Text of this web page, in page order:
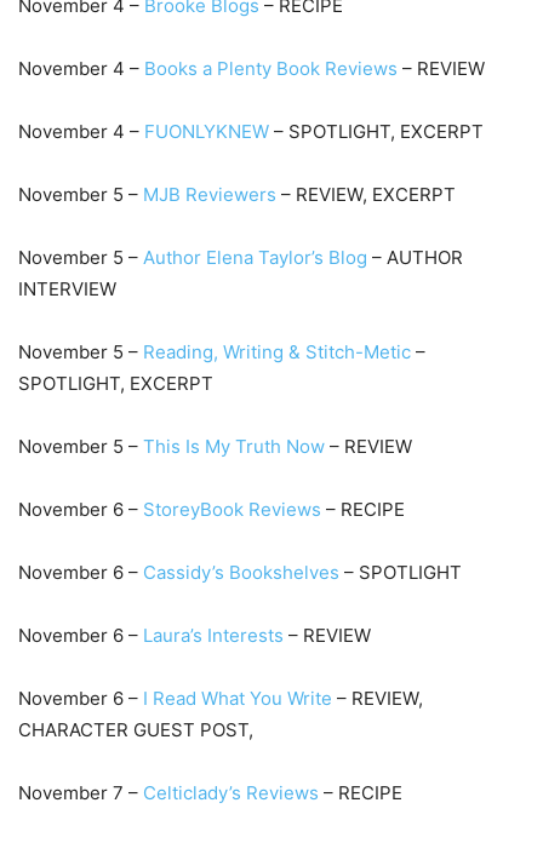
November 4 – Brooke Blogs – RECIPE
November 4 – Books a Plenty Book Reviews – REVIEW
November 4 – FUONLYKNEW – SPOTLIGHT, EXCERPT
November 5 – MJB Reviewers – REVIEW, EXCERPT
November 5 – Author Elena Taylor’s Blog – AUTHOR
INTERVIEW
November 5 – Reading, Writing & Stitch-Metic –
SPOTLIGHT, EXCERPT
November 5 – This Is My Truth Now – REVIEW
November 6 – StoreyBook Reviews – RECIPE
November 6 – Cassidy’s Bookshelves – SPOTLIGHT
November 6 – Laura’s Interests – REVIEW
November 6 – I Read What You Write – REVIEW,
CHARACTER GUEST POST,
November 7 – Celticlady’s Reviews – RECIPE